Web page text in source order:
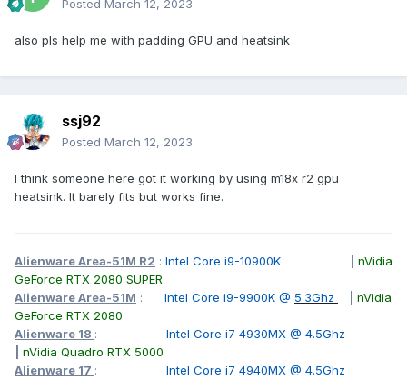
Posted March 12, 2023
also pls help me with padding GPU and heatsink
ssj92
Posted March 12, 2023
I think someone here got it working by using m18x r2 gpu
heatsink. It barely fits but works fine.
Alienware Area-51M R2 : Intel Core i9-10900K
nVidia
GeForce RTX 2080 SUPER
Alienware Area-51M : Intel Core i9-9900K @ 5.3Ghz
nVidia
GeForce RTX 2080
Alienware 18 : Intel Core i7 4930MX @ 4.5Ghz
nVidia Quadro RTX 5000
Alienware 17 : Intel Core i7 4940MX @ 4.5Ghz